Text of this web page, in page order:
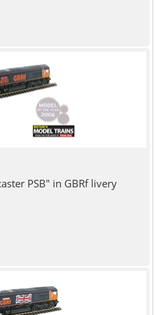
PSB" in GBRf livery